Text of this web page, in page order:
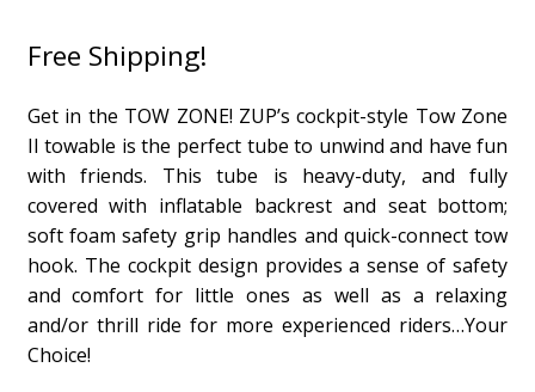
Free Shipping!
Get in the TOW ZONE! ZUP’s cockpit-style Tow Zone
II towable is the perfect tube to unwind and have fun
with friends. This tube is heavy-duty, and fully
covered with inflatable backrest and seat bottom;
soft foam safety grip handles and quick-connect tow
hook. The cockpit design provides a sense of safety
and comfort for little ones as well as a relaxing
and/or thrill ride for more experienced riders…Your
Choice!